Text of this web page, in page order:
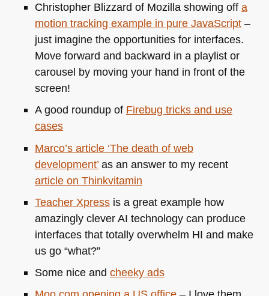
Christopher Blizzard of Mozilla showing off a
motion tracking example in pure JavaScript–
just imagine the opportunities for interfaces.
Move forward and backward in a playlist or
carousel by moving your hand in front of the
screen!
A good roundup of Firebug tricks and use
cases
Marco’s article ‘The death of web
development’as an answer to my recent
article on Thinkvitamin
Teacher Xpressis a great example how
amazingly clever AI technology can produce
interfaces that totally overwhelm HI and make
us go “what?”
Some nice and cheeky ads